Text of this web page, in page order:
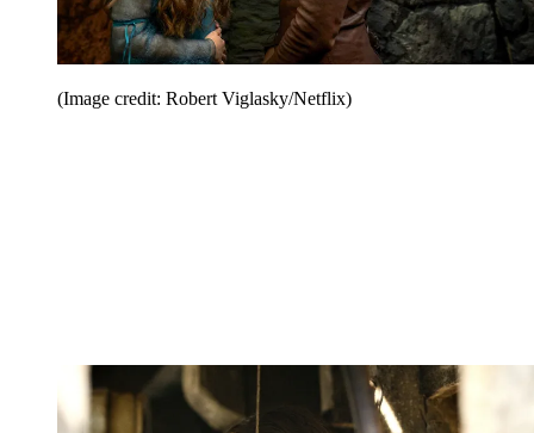
(Image credit: Robert Viglasky/Netflix)